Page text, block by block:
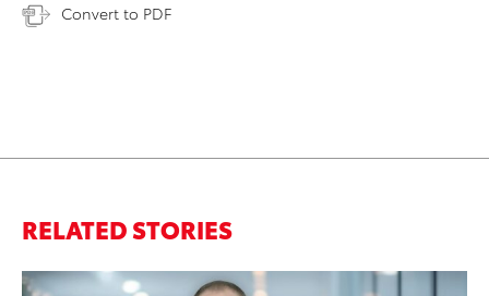
Convert to PDF
RELATED STORIES